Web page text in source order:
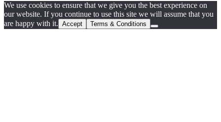
We use cookies to ensure that we give you the best experience on
our website. If you continue to use this site we will assume that you
are happy with it. Accept Terms & Conditions